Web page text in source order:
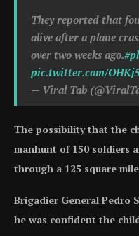
They reported that
alive after a plane
over two weeks ago.
pic.twitter.com/
— Viral Tab
The possibility that the
manhunt of 150 soldiers
through a 125 square
Brigadier General Pedro
he was confident the